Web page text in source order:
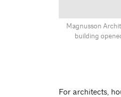
Magnusson
building
For architects,